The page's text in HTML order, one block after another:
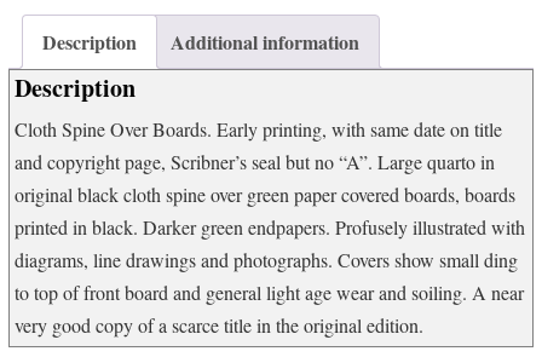
Historical
Notes
and
Illustrations
Wrought
Iron
in
Italy,
Spain
France,
Holland,
Belgium,
England,
Description Additional information
Description
Cloth Spine Over Boards. Early printing, with same date on title
and copyright page, Scribner’s seal but no “A”. Large quarto in
original black cloth spine over green paper covered boards, boards
printed in black. Darker green endpapers. Profusely illustrated with
diagrams, line drawings and photographs. Covers show small ding
to top of front board and general light age wear and soiling. A near
very good copy of a scarce title in the original edition.